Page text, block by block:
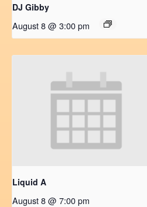
DJ Gibby
August 8 @ 3:00 pm
Liquid A
August 8 @ 7:00 pm